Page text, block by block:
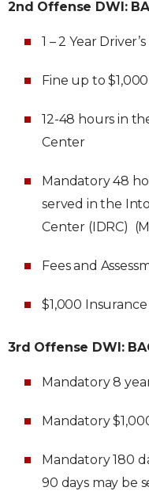
2nd Offense DWI:
1 – 2 Year
Fine up to $1,000
12-48 hours in
Center
Mandatory 48
served in the
Center (IDRC)
Fees and
$1,000
3rd Offense DWI:
Mandatory 8 year
Mandatory
Mandatory 180
90 days may be